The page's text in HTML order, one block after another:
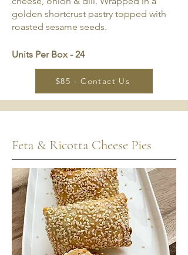
golden shortcrust pastry topped with
roasted sesame seeds.
Units Per Box - 24
$85 - Contact Us
Feta & Ricotta Cheese Pies